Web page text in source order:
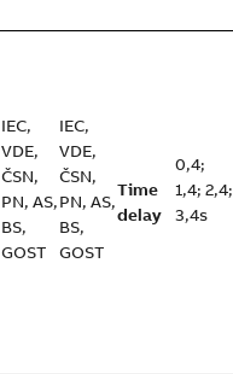
IEC,
VDE,
ČSN,
PN, AS,
BS,
GOST
IEC,
VDE,
ČSN,
PN, AS,
BS,
GOST
Time
delay
0,4;
1,4; 2,4;
3,4s